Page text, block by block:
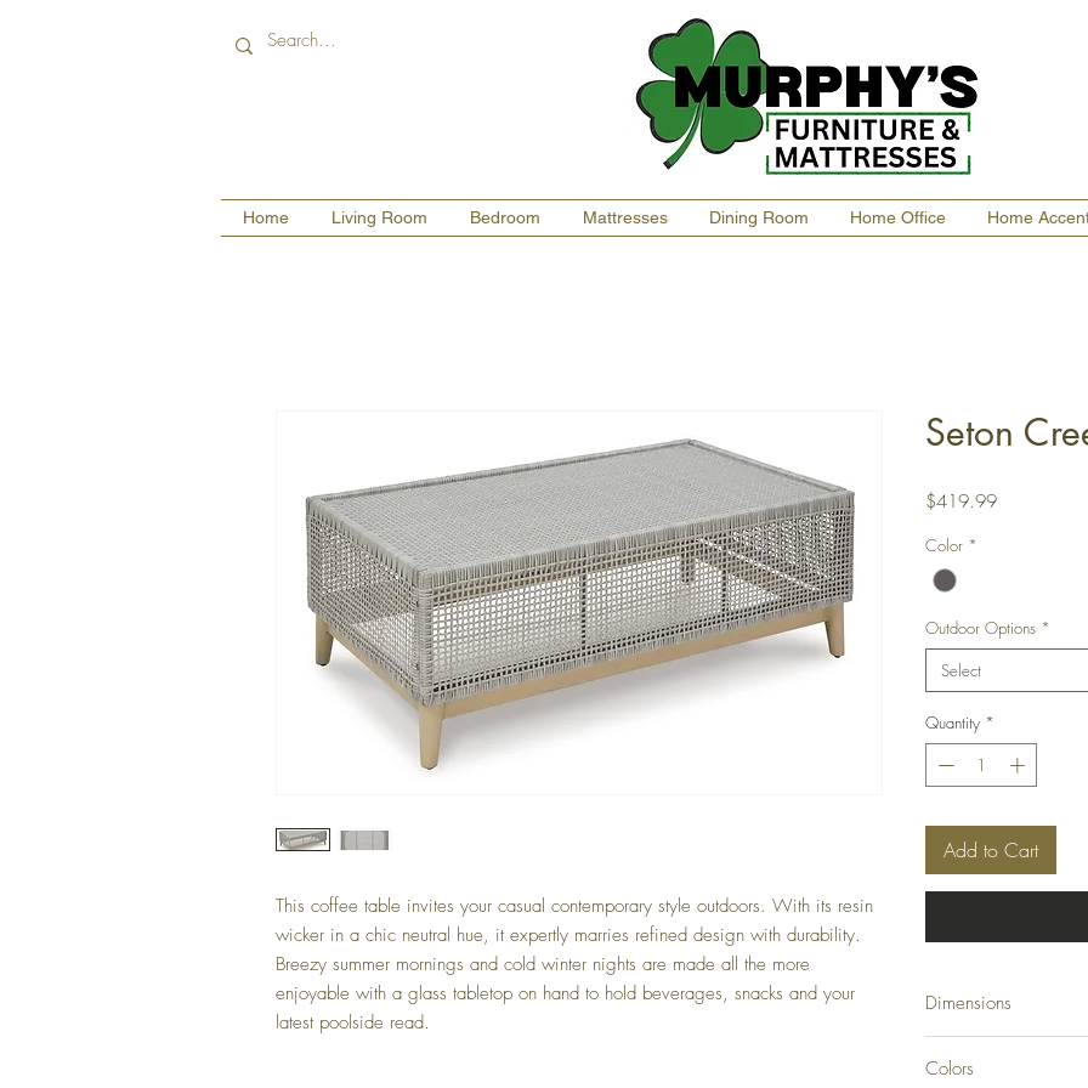
Home Living Room Bedroom Mattresses Dining Room Home Office Home
This coffee table invites your casual contemporary style outdoors. With its resin
wicker in a chic neutral hue, it expertly marries refined design with durability.
Breezy summer mornings and cold winter nights are made all the more
enjoyable with a glass tabletop on hand to hold beverages, snacks and your
latest poolside read.
Seton
$419.99Price
Color *
Outdoor Options *
Select
Quantity *
Add to Cart
Dimensions
Colors